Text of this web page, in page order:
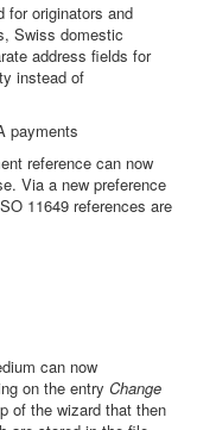
for originators and
Swiss domestic
address fields for
instead of
payments
reference can now
Via a new preference
11649 references are
can now
on the entry Change
of the wizard that then